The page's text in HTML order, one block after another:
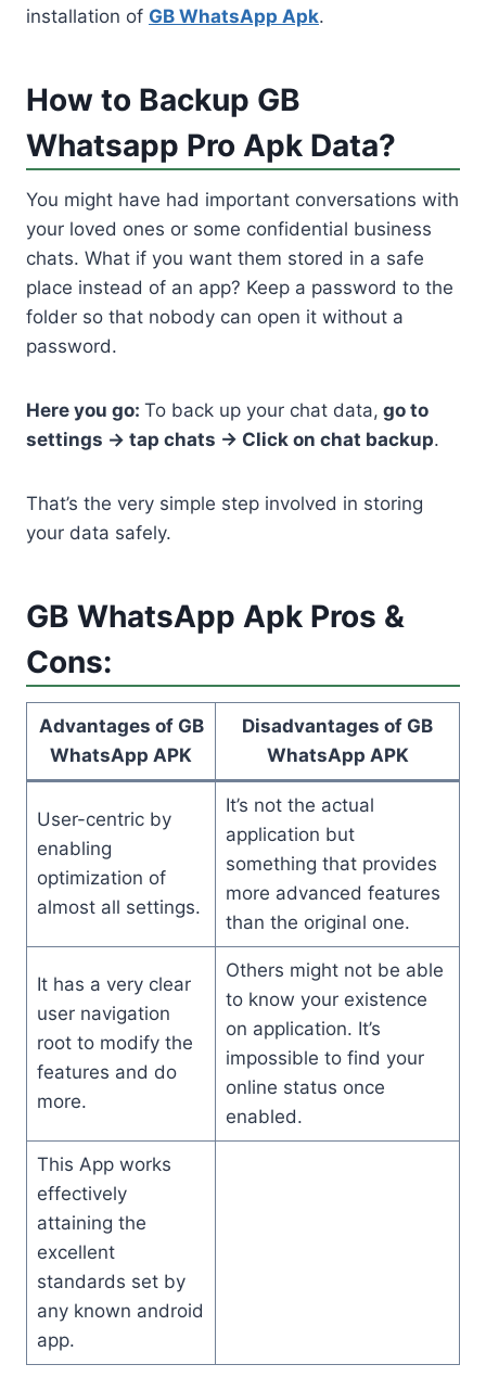
installation of GB WhatsApp Apk.
How to Backup GB
Whatsapp Pro Apk Data?
You might have had important conversations with
your loved ones or some confidential business
chats. What if you want them stored in a safe
place instead of an app? Keep a password to the
folder so that nobody can open it without a
password.
Here you go: To back up your chat data, go to
settings -> tap chats -> Click on chat backup.
That’s the very simple step involved in storing
your data safely.
GB WhatsApp Apk Pros &
Cons:
Advantages of GB
WhatsApp APK
Disadvantages of GB
WhatsApp APK
User-centric by
enabling
optimization of
almost all settings.
It’s not the actual
application but
something that provides
more advanced features
than the original one.
It has a very clear
user navigation
root to modify the
features and do
more.
Others might not be able
to know your existence
on application. It’s
impossible to find your
online status once
enabled.
This App works
effectively
attaining the
excellent
standards set by
any known android
app.